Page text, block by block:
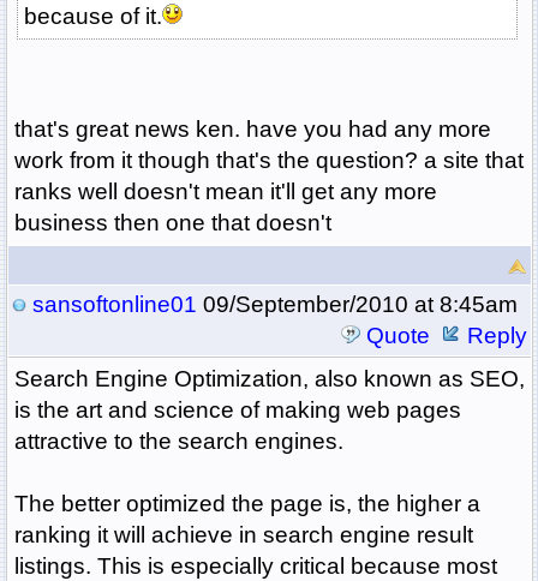
because of it.
that's great news ken. have you had any more
work from it though that's the question? a site that
ranks well doesn't mean it'll get any more
business then one that doesn't
sansoftonline01 09/September/2010 at 8:45am
Quote
Reply
Search Engine Optimization, also known as SEO,
is the art and science of making web pages
attractive to the search engines.
The better optimized the page is, the higher a
ranking it will achieve in search engine result
listings. This is especially critical because most